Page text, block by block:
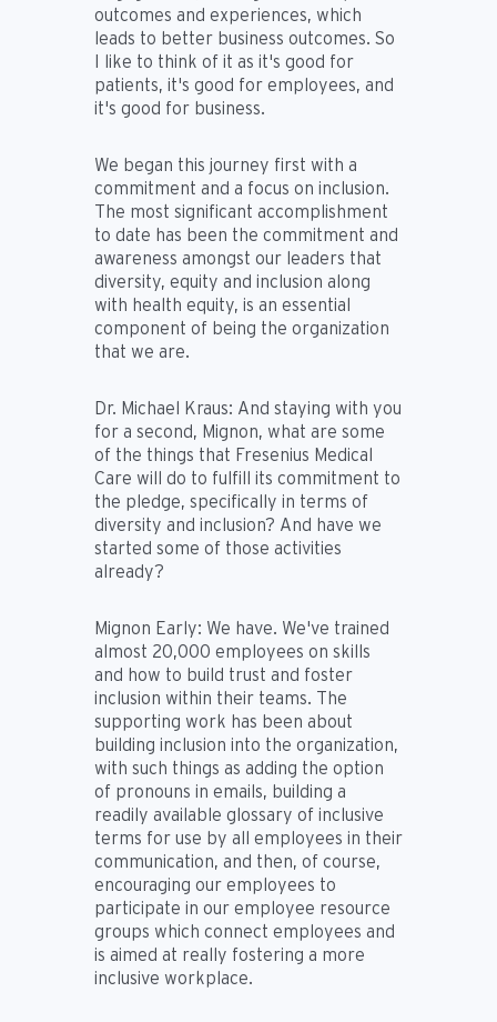
outcomes and experiences, which
leads to better business outcomes. So
I like to think of it as it's good for
patients, it's good for employees, and
it's good for business.
We began this journey first with a
commitment and a focus on inclusion.
The most significant accomplishment
to date has been the commitment and
awareness amongst our leaders that
diversity, equity and inclusion along
with health equity, is an essential
component of being the organization
that we are.
Dr. Michael Kraus: And staying with you
for a second, Mignon, what are some
of the things that Fresenius Medical
Care will do to fulfill its commitment to
the pledge, specifically in terms of
diversity and inclusion? And have we
started some of those activities
already?
Mignon Early: We have. We've trained
almost 20,000 employees on skills
and how to build trust and foster
inclusion within their teams. The
supporting work has been about
building inclusion into the organization,
with such things as adding the option
of pronouns in emails, building a
readily available glossary of inclusive
terms for use by all employees in their
communication, and then, of course,
encouraging our employees to
participate in our employee resource
groups which connect employees and
is aimed at really fostering a more
inclusive workplace.